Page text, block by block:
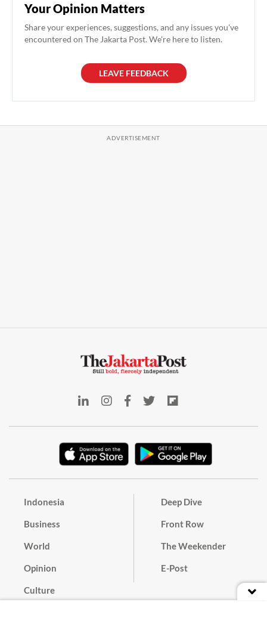
Your Opinion Matters
Share your experiences, suggestions, and any issues you've
encountered on The Jakarta Post. We're here to listen.
LEAVE FEEDBACK
Indonesia
Business
World
Opinion
Culture
Deep Dive
Front Row
The Weekender
E-Post